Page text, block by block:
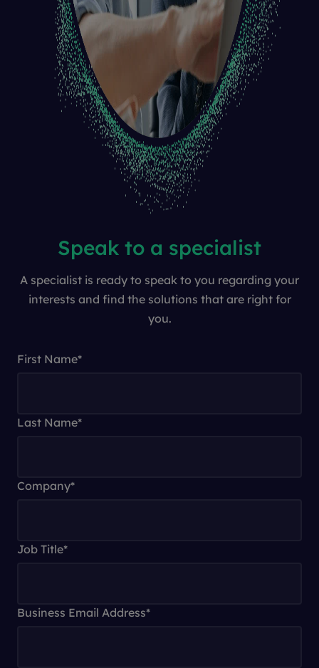
Speak to a specialist
A specialist is ready to speak to you regarding your
interests and find the solutions that are right for
you.
First Name*
Last Name*
Company*
Job Title*
Business Email Address*